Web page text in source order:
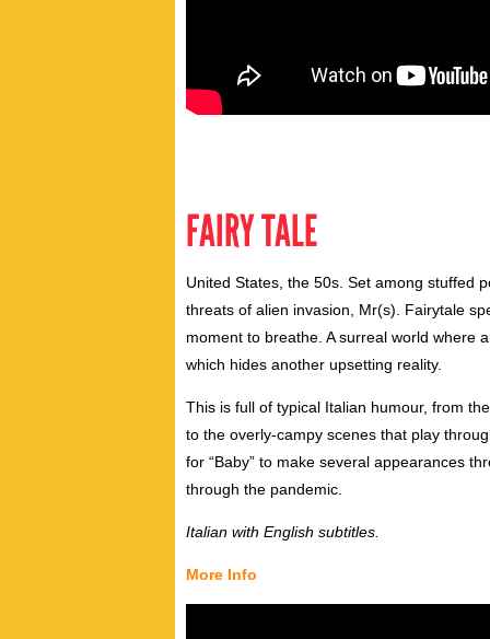
FAIRY TALE
United States, the 50s. Set among stuffed
threats of alien invasion, Mr(s). Fairytale
moment to breathe. A surreal world where
which hides another upsetting reality.
This is full of typical Italian humour, from
to the overly-campy scenes that play
for “Baby” to make several appearances
through the pandemic.
Italian with English subtitles.
More Info